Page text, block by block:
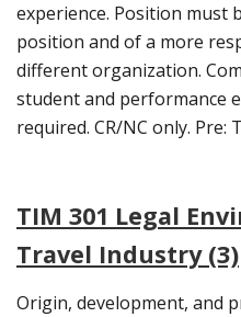
experience. Position must
position and of a more
different organization.
student and performance
required. CR/NC only. Pre:
TIM 301 Legal
Travel Industry (3)
Origin, development, and